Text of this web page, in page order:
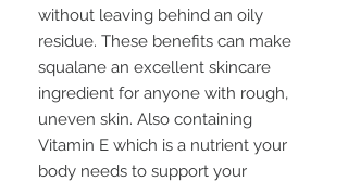
without leaving behind an oily
residue. These benefits can make
squalane an excellent skincare
ingredient for anyone with rough,
uneven skin. Also containing
Vitamin E which is a nutrient your
body needs to support your